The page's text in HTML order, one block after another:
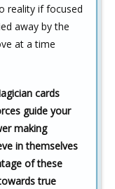
reality if focused
away by the
at a time
cards
guide your
making
in themselves
of these
true